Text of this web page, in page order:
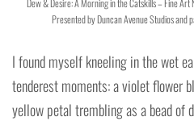
Presented by Duncan Avenue Studios and
I found myself kneeling in the wet
tenderest moments: a violet flower
yellow petal trembling as a bead of